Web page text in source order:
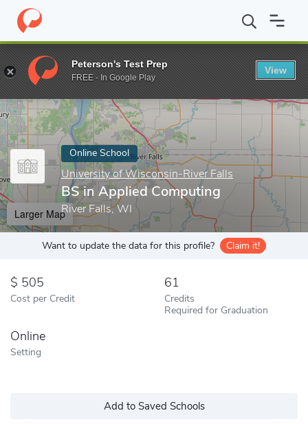
Home Online Schools University of Wisconsin-River Falls BS
Enter a keyword
Online School
University of Wisconsin-River Falls
BS in Applied Computing
River Falls, WI
Larger Map
Want to update the data for this profile? Claim it!
505
Cost per Credit
61
Credits
Required for Graduation
Online
Setting
Add to Saved Schools
Peterson's Test Prep
FREE - In Google Play
View